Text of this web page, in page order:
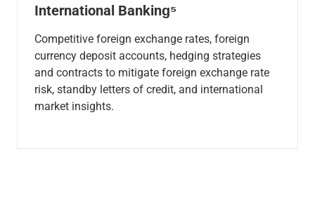
International Banking⁵
Competitive foreign exchange rates, foreign
currency deposit accounts, hedging strategies
and contracts to mitigate foreign exchange rate
risk, standby letters of credit, and international
market insights.